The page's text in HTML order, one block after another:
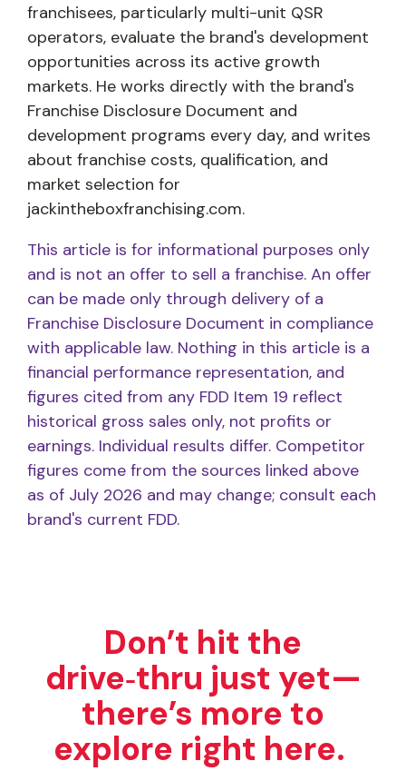
franchisees, particularly multi-unit QSR
operators, evaluate the brand's development
opportunities across its active growth
markets. He works directly with the brand's
Franchise Disclosure Document and
development programs every day, and writes
about franchise costs, qualification, and
market selection for
jackintheboxfranchising.com.
This article is for informational purposes only
and is not an offer to sell a franchise. An offer
can be made only through delivery of a
Franchise Disclosure Document in compliance
with applicable law. Nothing in this article is a
financial performance representation, and
figures cited from any FDD Item 19 reflect
historical gross sales only, not profits or
earnings. Individual results differ. Competitor
figures come from the sources linked above
as of July 2026 and may change; consult each
brand's current FDD.
Don’t hit the
drive‑thru just yet—
there’s more to
explore right here.